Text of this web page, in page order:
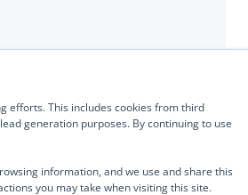
efforts. This includes cookies from third
generation purposes. By continuing to use
information, and we use and share this
you may take when visiting this site.
Manage Consent
traffic, and assist in our marketing efforts. This
as ZoomInfo, which may collect data about your
info@turnongreen.com